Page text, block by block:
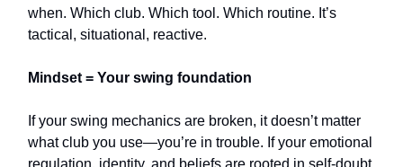
when. Which club. Which tool. Which routine. It’s
tactical, situational, reactive.
Mindset = Your swing foundation
If your swing mechanics are broken, it doesn’t matter
what club you use—you’re in trouble. If your emotional
regulation, identity, and beliefs are rooted in self-doubt